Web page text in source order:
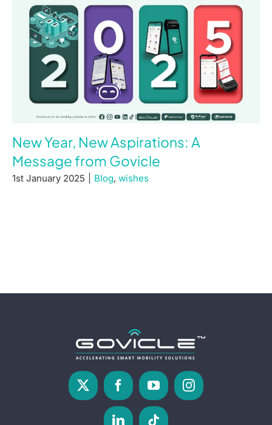
New Year, New Aspirations: A
Message from Govicle
1st January 2025 Blog, wishes